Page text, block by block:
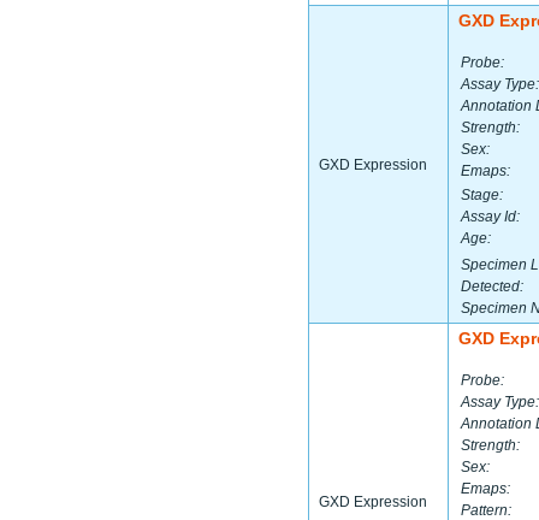
GXD Expression
GXD
Probe:
Assay Type:
Annotation
Strength:
Sex:
Emaps:
Stage:
Assay Id:
Age:
Specimen
Detected:
Specimen
GXD Expression
GXD
Probe:
Assay Type:
Annotation
Strength:
Sex:
Emaps:
Pattern: